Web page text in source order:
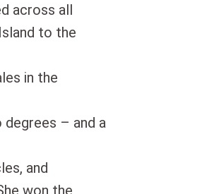
across all
to the
in the
degrees – and a
and
won the